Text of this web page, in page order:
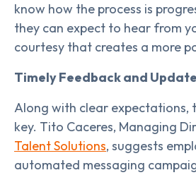
know how the process is
they can expect to hear from
courtesy that creates a more
Timely Feedback and
Along with clear expectations,
key. Tito Caceres, Managing
Talent Solutions, suggests
automated messaging